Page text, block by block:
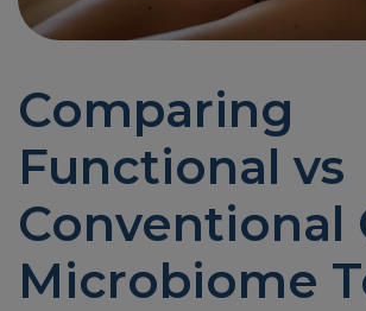
Comparing
Functional vs
Conventional
Microbiome